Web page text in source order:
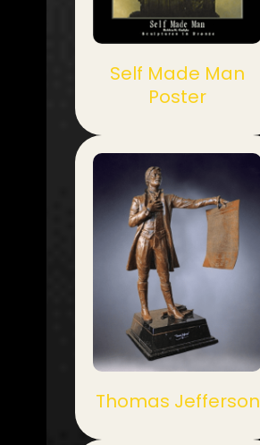
Self Made Man
Poster
Thomas Jefferson